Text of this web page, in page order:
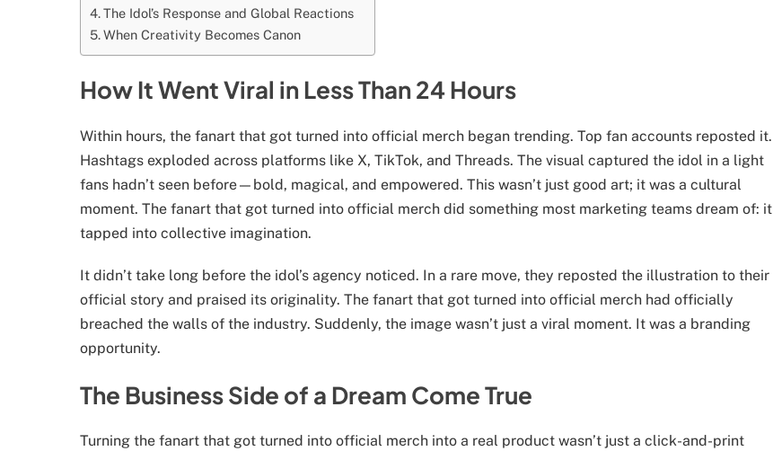
The Idol’s Response and Global Reactions
When Creativity Becomes Canon
How It Went Viral in Less Than 24 Hours
Within hours, the fanart that got turned into official merch began trending. Top fan accounts reposted it.
Hashtags exploded across platforms like X, TikTok, and Threads. The visual captured the idol in a light
fans hadn’t seen before—bold, magical, and empowered. This wasn’t just good art; it was a cultural
moment. The fanart that got turned into official merch did something most marketing teams dream of: it
tapped into collective imagination.
It didn’t take long before the idol’s agency noticed. In a rare move, they reposted the illustration to their
official story and praised its originality. The fanart that got turned into official merch had officially
breached the walls of the industry. Suddenly, the image wasn’t just a viral moment. It was a branding
opportunity.
The Business Side of a Dream Come True
Turning the fanart that got turned into official merch into a real product wasn’t just a click-and-print